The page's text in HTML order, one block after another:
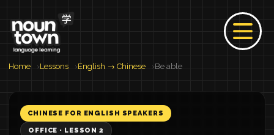
Home Lessons English → Chinese Be able
CHINESE FOR ENGLISH SPEAKERS
OFFICE · LESSON 2